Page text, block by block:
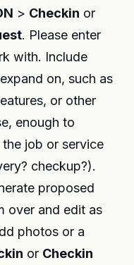
> Checkin or
. Please enter
with. Include
on, such as
or other
enough to
job or service
checkup?).
proposed
over and edit as
photos or a
or Checkin